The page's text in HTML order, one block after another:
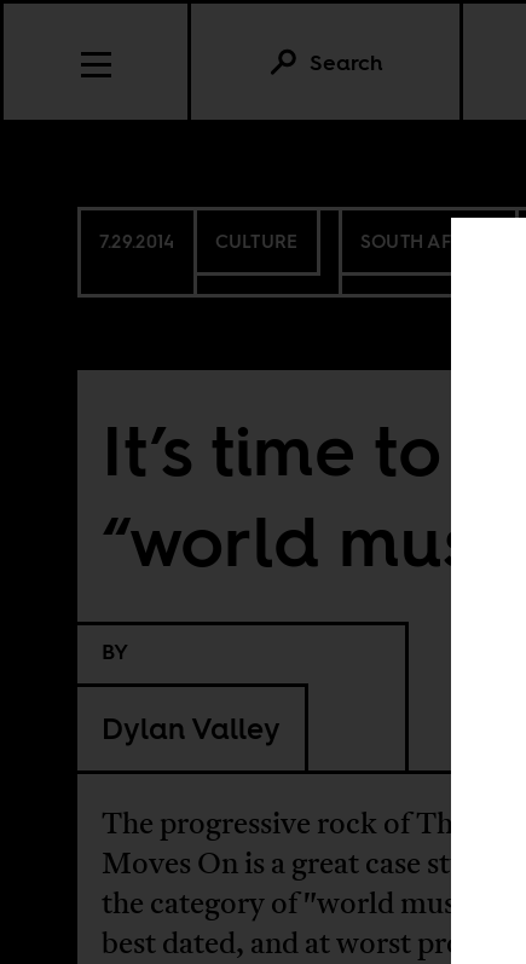
Search
7.29.2014 CULTURE SOUTH AFRICA
It’s time to
“world
BY
Dylan Valley
The progressive rock of The
Moves On is a great case study
the category of "world music" is
best dated, and at worst